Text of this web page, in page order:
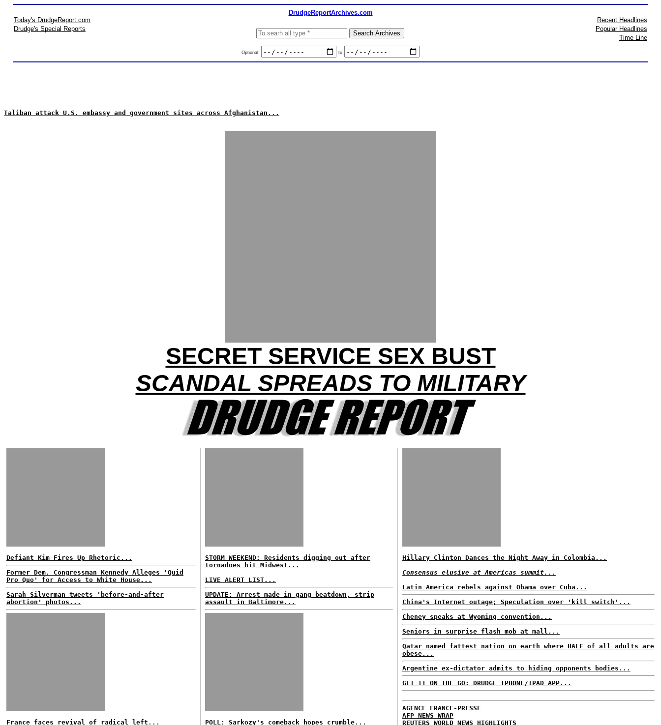
DrudgeReportArchives.com
Today's DrudgeReport.com
Drudge's Special Reports
Optional: to
Recent Headlines
Popular Headlines
Time Line
Taliban attack U.S. embassy and government sites across Afghanistan...
SECRET SERVICE SEX BUST
SCANDAL SPREADS TO MILITARY
Defiant Kim Fires Up Rhetoric...
Former Dem. Congressman Kennedy Alleges 'Quid
Pro Quo' for Access to White House...
Sarah Silverman tweets 'before-and-after
abortion' photos...
France faces revival of radical left...
STORM WEEKEND: Residents digging out after
tornadoes hit Midwest...
LIVE ALERT LIST...
UPDATE: Arrest made in gang beatdown, strip
assault in Baltimore...
POLL: Sarkozy's comeback hopes crumble...
Hillary Clinton Dances the Night Away in Colombia...
Consensus elusive at Americas summit...
Latin America rebels against Obama over Cuba...
China's Internet outage; Speculation over 'kill switch'...
Cheney speaks at Wyoming convention...
Seniors in surprise flash mob at mall...
Qatar named fattest nation on earth where HALF of all adults are
obese...
Argentine ex-dictator admits to hiding opponents bodies...
GET IT ON THE GO: DRUDGE IPHONE/IPAD APP...
AGENCE FRANCE-PRESSE
AFP NEWS WRAP
REUTERS WORLD NEWS HIGHLIGHTS